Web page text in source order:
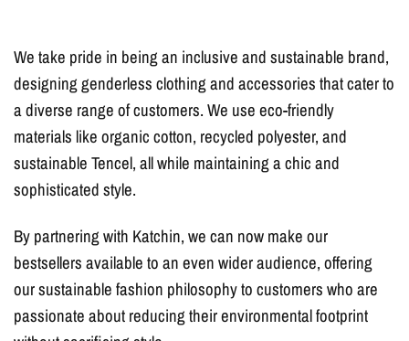
We take pride in being an inclusive and sustainable brand,
designing genderless clothing and accessories that cater to
a diverse range of customers. We use eco-friendly
materials like organic cotton, recycled polyester, and
sustainable Tencel, all while maintaining a chic and
sophisticated style.
By partnering with Katchin, we can now make our
bestsellers available to an even wider audience, offering
our sustainable fashion philosophy to customers who are
passionate about reducing their environmental footprint